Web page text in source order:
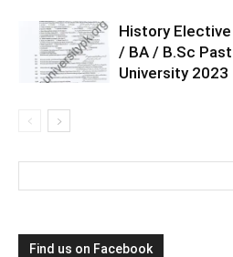
History
/ BA / B.Sc
University 2023
Find us on Facebook